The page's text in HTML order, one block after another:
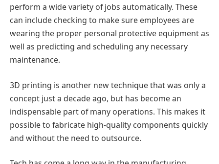
perform a wide variety of jobs automatically. These
can include checking to make sure employees are
wearing the proper personal protective equipment as
well as predicting and scheduling any necessary
maintenance.
3D printing is another new technique that was only a
concept just a decade ago, but has become an
indispensable part of many operations. This makes it
possible to fabricate high-quality components quickly
and without the need to outsource.